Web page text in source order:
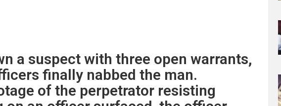
a suspect with three open warrants,
finally nabbed the man.
of the perpetrator resisting